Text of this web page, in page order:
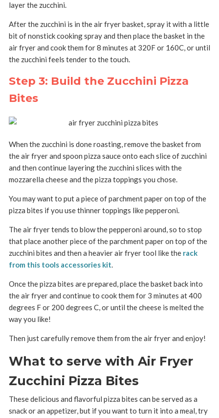
layer the zucchini.
After the zucchini is in the air fryer basket, spray it with a little
bit of nonstick cooking spray and then place the basket in the
air fryer and cook them for 8 minutes at 320F or 160C, or until
the zucchini feels tender to the touch.
Step 3: Build the Zucchini Pizza
Bites
When the zucchini is done roasting, remove the basket from
the air fryer and spoon pizza sauce onto each slice of zucchini
and then continue layering the zucchini slices with the
mozzarella cheese and the pizza toppings you chose.
You may want to put a piece of parchment paper on top of the
pizza bites if you use thinner toppings like pepperoni.
The air fryer tends to blow the pepperoni around, so to stop
that place another piece of the parchment paper on top of the
zucchini bites and then a heavier air fryer tool like the rack
from this tools accessories kit.
Once the pizza bites are prepared, place the basket back into
the air fryer and continue to cook them for 3 minutes at 400
degrees F or 200 degrees C, or until the cheese is melted the
way you like!
Then just carefully remove them from the air fryer and enjoy!
What to serve with Air Fryer
Zucchini Pizza Bites
These delicious and flavorful pizza bites can be served as a
snack or an appetizer, but if you want to turn it into a meal, try